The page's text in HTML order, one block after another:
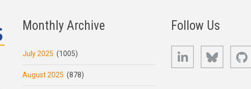
Monthly Archive
July 2025 (1005)
August 2025 (878)
Follow Us
LinkedIn Bluesky